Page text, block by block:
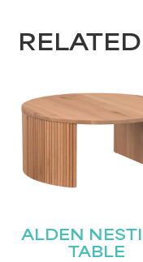
ALDEN
TABLE